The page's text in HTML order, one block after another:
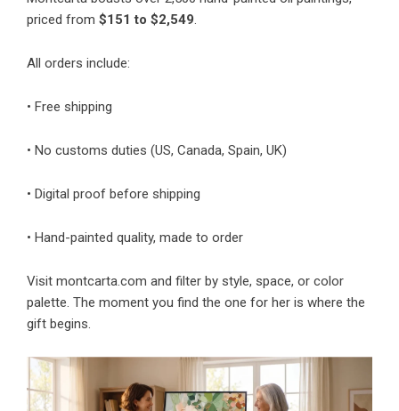
priced from $151 to $2,549.
All orders include:
• Free shipping
• No customs duties (US, Canada, Spain, UK)
• Digital proof before shipping
• Hand-painted quality, made to order
Visit montcarta.com and filter by style, space, or color
palette. The moment you find the one for her is where the
gift begins.